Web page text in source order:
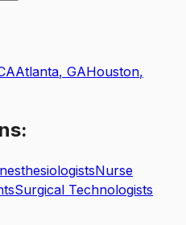
Atlanta, GAHouston,
Nurse
Surgical Technologists